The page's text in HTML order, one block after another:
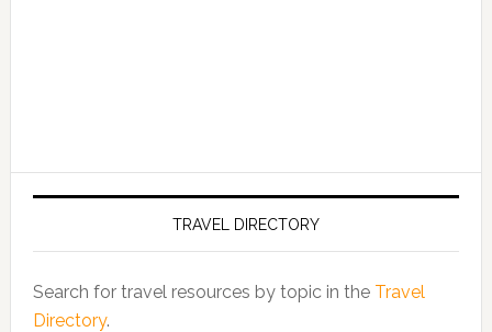
TRAVEL DIRECTORY
Search for travel resources by topic in the Travel
Directory.